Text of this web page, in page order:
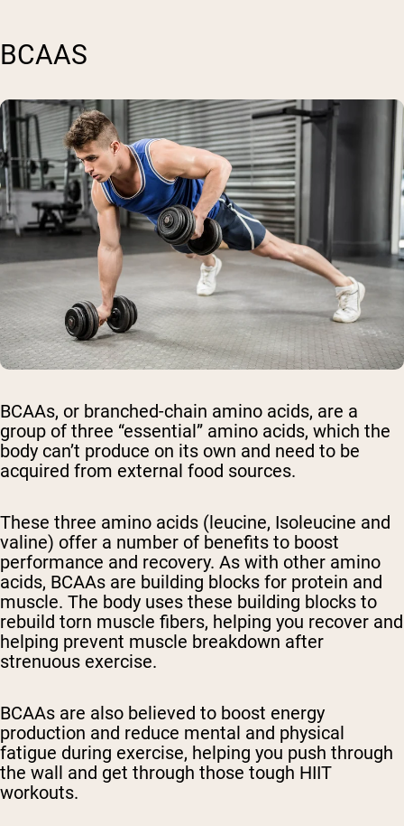
BCAAS
BCAAs, or branched-chain amino acids, are a
group of three “essential” amino acids, which the
body can’t produce on its own and need to be
acquired from external food sources.
These three amino acids (leucine, Isoleucine and
valine) offer a number of benefits to boost
performance and recovery. As with other amino
acids, BCAAs are building blocks for protein and
muscle. The body uses these building blocks to
rebuild torn muscle fibers, helping you recover and
helping prevent muscle breakdown after
strenuous exercise.
BCAAs are also believed to boost energy
production and reduce mental and physical
fatigue during exercise, helping you push through
the wall and get through those tough HIIT
workouts.